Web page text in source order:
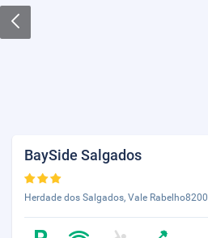
BaySide Salgados
Herdade dos Salgados, Vale